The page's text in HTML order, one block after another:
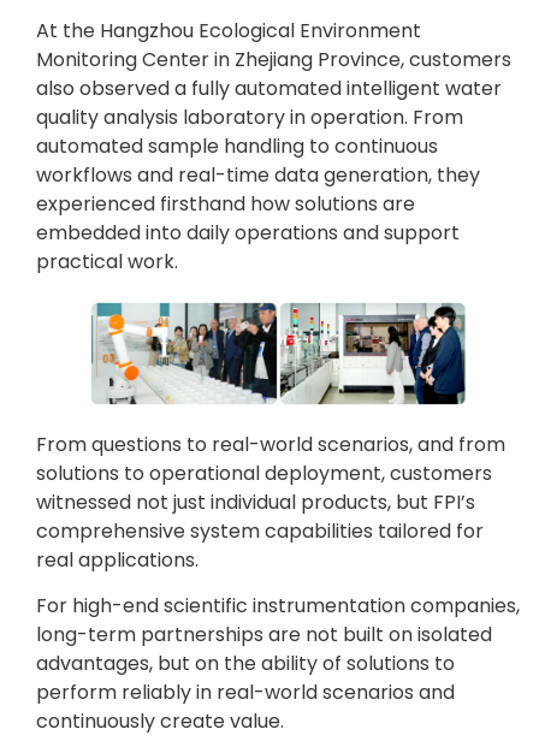
At the Hangzhou Ecological Environment
Monitoring Center in Zhejiang Province, customers
also observed a fully automated intelligent water
quality analysis laboratory in operation. From
automated sample handling to continuous
workflows and real-time data generation, they
experienced firsthand how solutions are
embedded into daily operations and support
practical work.
From questions to real-world scenarios, and from
solutions to operational deployment, customers
witnessed not just individual products, but FPI’s
comprehensive system capabilities tailored for
real applications.
For high-end scientific instrumentation companies,
long-term partnerships are not built on isolated
advantages, but on the ability of solutions to
perform reliably in real-world scenarios and
continuously create value.